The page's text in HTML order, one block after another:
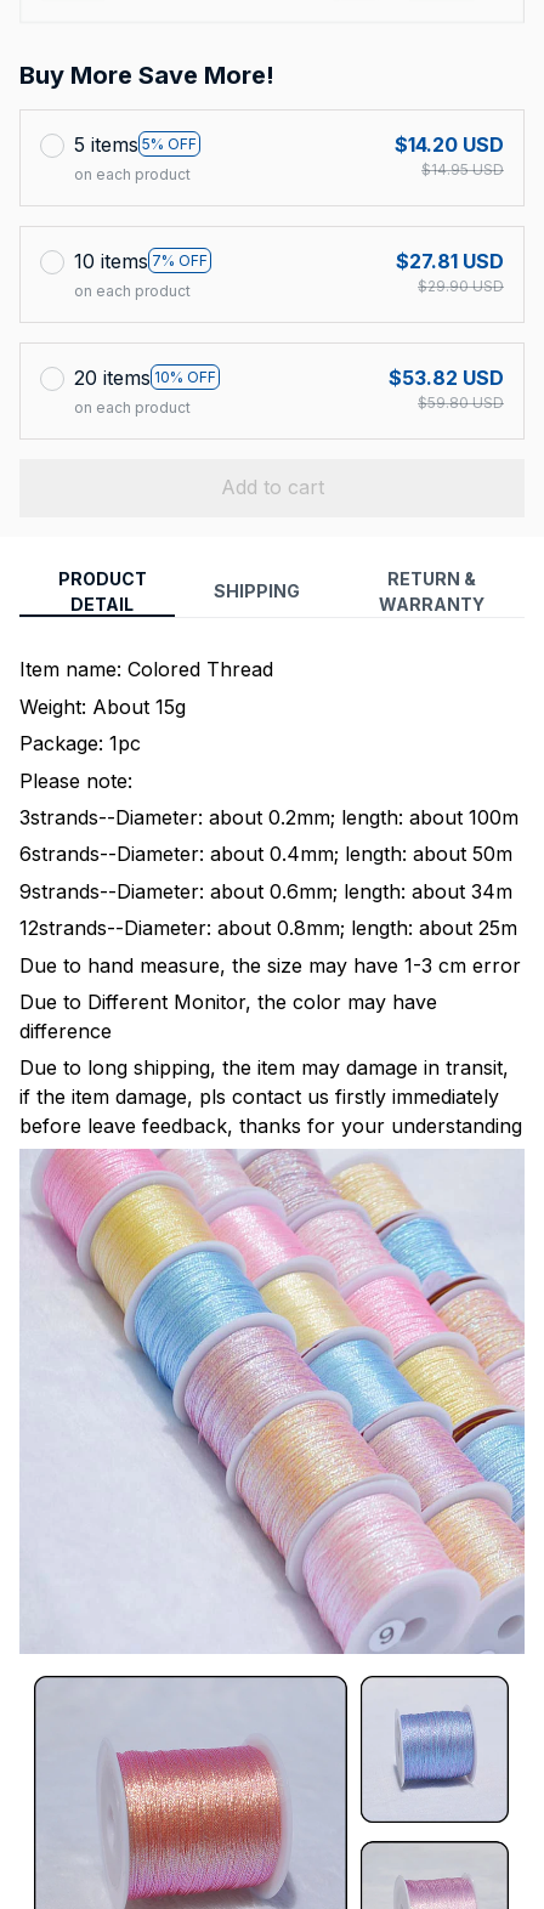
Buy More Save More!
5 items 5% OFF
on each product
$14.20 USD
$14.95 USD
10 items 7% OFF
on each product
$27.81 USD
$29.90 USD
20 items 10% OFF
on each product
$53.82 USD
$59.80 USD
Add to cart
PRODUCT
DETAIL
SHIPPING
RETURN &
WARRANTY
Item name: Colored Thread
Weight: About 15g
Package: 1pc
Please note:
3strands--Diameter: about 0.2mm; length: about 100m
6strands--Diameter: about 0.4mm; length: about 50m
9strands--Diameter: about 0.6mm; length: about 34m
12strands--Diameter: about 0.8mm; length: about 25m
Due to hand measure, the size may have 1-3 cm error
Due to Different Monitor, the color may have
difference
Due to long shipping, the item may damage in transit,
if the item damage, pls contact us firstly immediately
before leave feedback, thanks for your understanding